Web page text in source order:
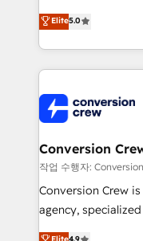
house team of
developers,
aspects of your HubSpot. ✨ 400+
100+ seamless
implementations,
generating 7-digit
CS: 245% organic
full-funnel HubSpot
boost with a new HubSpot site
🏆 HubSpot
Elite5.0
Conversion
작업 수행자:
Conversion Crew
agency,
online processes.